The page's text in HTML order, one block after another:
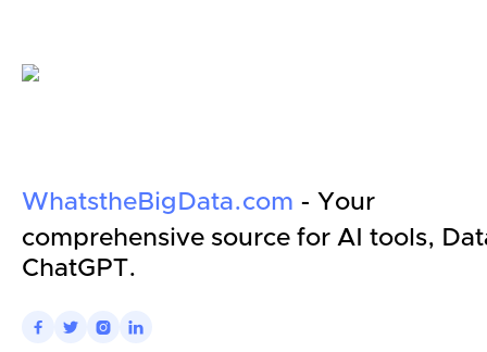
WhatstheBigData.com - Your
comprehensive source for AI tools,
ChatGPT.
   